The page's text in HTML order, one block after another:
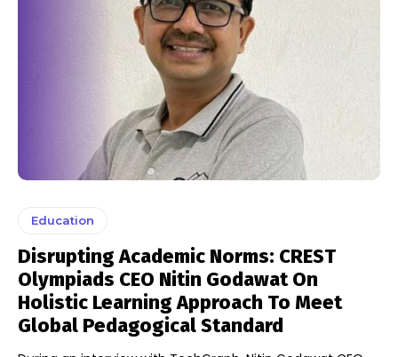
Education
Disrupting Academic Norms: CREST
Olympiads CEO Nitin Godawat On
Holistic Learning Approach To Meet
Global Pedagogical Standard